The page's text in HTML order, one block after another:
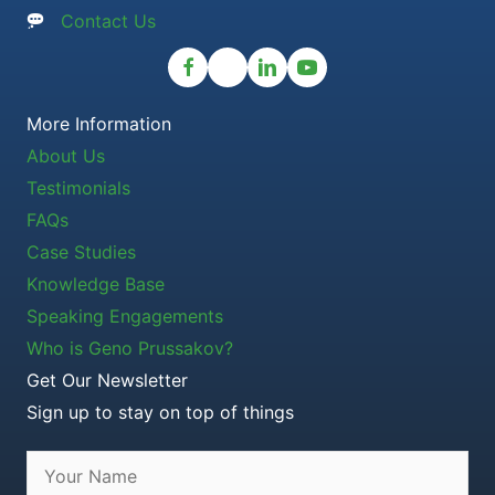
Contact Us
More Information
About Us
Testimonials
FAQs
Case Studies
Knowledge Base
Speaking Engagements
Who is Geno Prussakov?
Get Our Newsletter
Sign up to stay on top of things